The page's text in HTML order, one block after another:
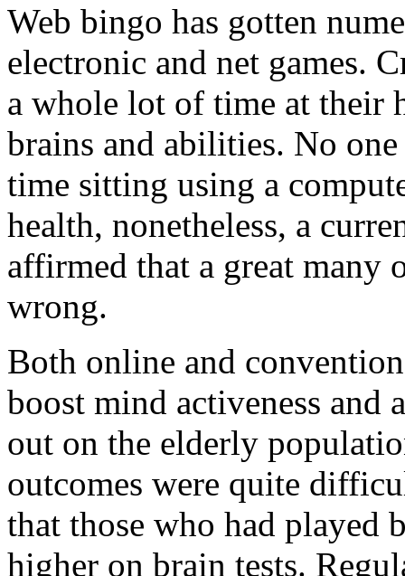
Web bingo has gotten
electronic and net games.
a whole lot of time at their
brains and abilities. No
time sitting using a
health, nonetheless, a
affirmed that a great many
wrong.
Both online and
boost mind activeness and
out on the elderly
outcomes were quite
that those who had played
higher on brain tests.